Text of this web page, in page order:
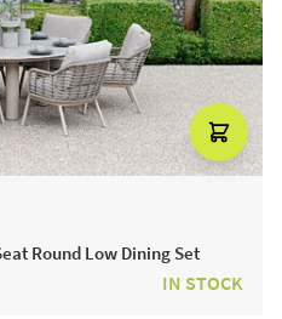
Round Low Dining Set
IN STOCK